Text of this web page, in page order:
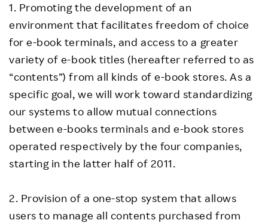
1. Promoting the development of an
environment that facilitates freedom of choice
for e-book terminals, and access to a greater
variety of e-book titles (hereafter referred to as
“contents”) from all kinds of e-book stores. As a
specific goal, we will work toward standardizing
our systems to allow mutual connections
between e-books terminals and e-book stores
operated respectively by the four companies,
starting in the latter half of 2011.
2. Provision of a one-stop system that allows
users to manage all contents purchased from